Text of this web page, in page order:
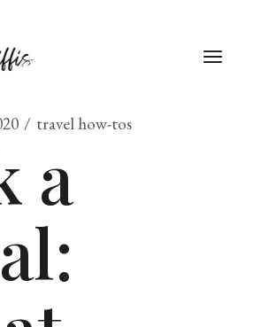
travel how-tos
a